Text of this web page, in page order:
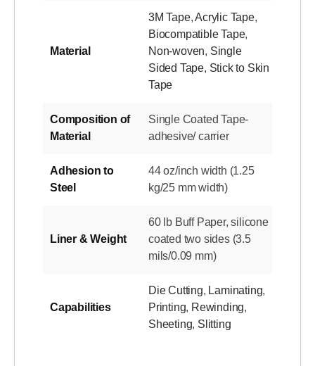
Material
3M Tape,Acrylic Tape,
Biocompatible Tape,
Non-woven, Single
Sided Tape, Stick to Skin
Tape
Composition of
Material
Single Coated Tape-
adhesive/ carrier
Adhesion to
Steel
44 oz/inch width (1.25
kg/25 mm width)
Liner & Weight
60 lb Buff Paper, silicone
coated two sides (3.5
mils/0.09 mm)
Capabilities
Die Cutting, Laminating,
Printing, Rewinding,
Sheeting, Slitting